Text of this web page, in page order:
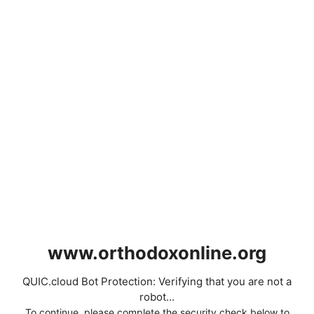
www.orthodoxonline.org
QUIC.cloud Bot Protection: Verifying that you are not a
robot...